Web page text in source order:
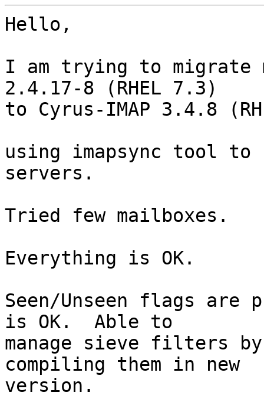
Hello,
I am trying to migrate
2.4.17-8 (RHEL 7.3)
to Cyrus-IMAP 3.4.8
using imapsync tool to
servers.
Tried few mailboxes.
Everything is OK.
Seen/Unseen flags are
is OK.  Able to
manage sieve filters
compiling them in new
version.